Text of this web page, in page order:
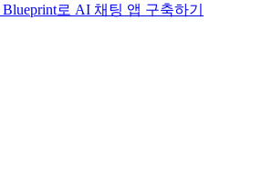
로 AI 채팅 앱 구축하기